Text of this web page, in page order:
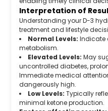
Interpretation of
Understanding your D-3
treatment and lifestyle
Normal Levels: Indicate
metabolism.
Elevated Levels: May
uncontrolled diabetes,
Immediate medical
dangerously high.
Low Levels: Typically
minimal ketone production.